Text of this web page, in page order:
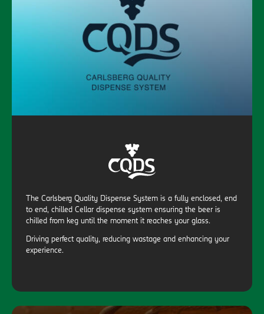
The Carlsberg Quality Dispense System is a fully enclosed, end
to end, chilled Cellar dispense system ensuring the beer is
chilled from keg until the moment it reaches your glass.
Driving perfect quality, reducing wastage and enhancing your
experience.